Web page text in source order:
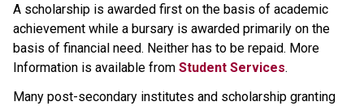
A scholarship is awarded first on the basis of academic
achievement while a bursary is awarded primarily on the
basis of financial need. Neither has to be repaid. More
Information is available from Student Services.
Many post-secondary institutes and scholarship granting